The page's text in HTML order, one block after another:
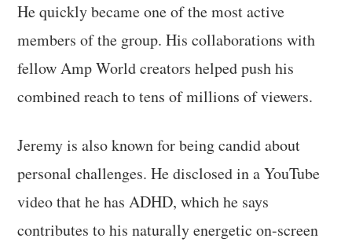
He quickly became one of the most active
members of the group. His collaborations with
fellow Amp World creators helped push his
combined reach to tens of millions of viewers.
Jeremy is also known for being candid about
personal challenges. He disclosed in a YouTube
video that he has ADHD, which he says
contributes to his naturally energetic on-screen